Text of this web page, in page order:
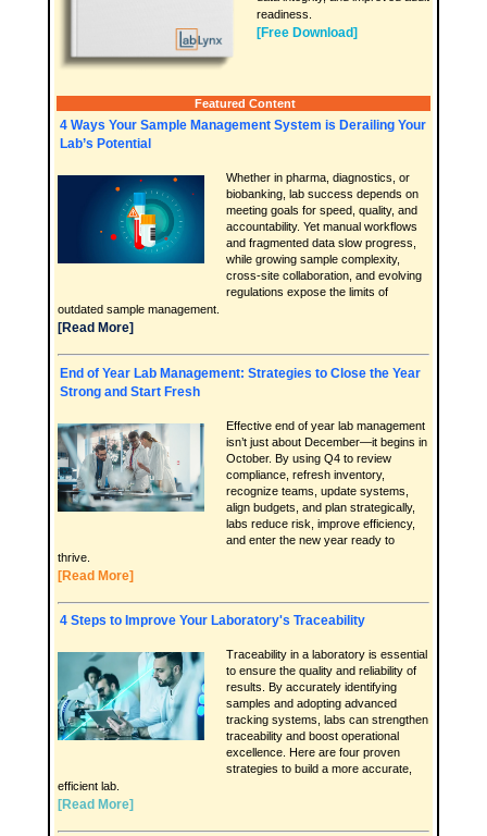
readiness.
[Free Download]
Featured Content
4 Ways Your Sample Management System is Derailing Your
Lab’s Potential
Whether in pharma, diagnostics, or
biobanking, lab success depends on
meeting goals for speed, quality, and
accountability. Yet manual workflows
and fragmented data slow progress,
while growing sample complexity,
cross-site collaboration, and evolving
regulations expose the limits of
outdated sample management.
[Read More]
End of Year Lab Management: Strategies to Close the Year
Strong and Start Fresh
Effective end of year lab management
isn’t just about December—it begins in
October. By using Q4 to review
compliance, refresh inventory,
recognize teams, update systems,
align budgets, and plan strategically,
labs reduce risk, improve efficiency,
and enter the new year ready to
thrive.
[Read More]
4 Steps to Improve Your Laboratory's Traceability
Traceability in a laboratory is essential
to ensure the quality and reliability of
results. By accurately identifying
samples and adopting advanced
tracking systems, labs can strengthen
traceability and boost operational
excellence. Here are four proven
strategies to build a more accurate,
efficient lab.
[Read More]